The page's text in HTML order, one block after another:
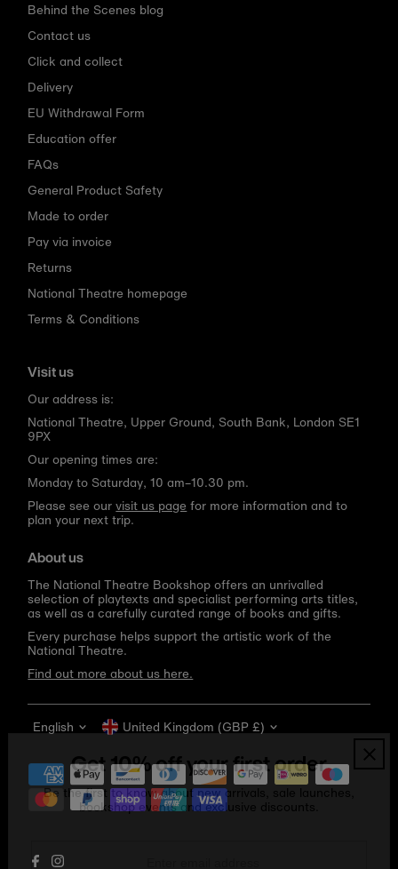
Behind the Scenes blog
Contact us
Click and collect
Delivery
EU Withdrawal Form
Education offer
FAQs
General Product Safety
Made to order
Pay via invoice
Returns
National Theatre homepage
Terms & Conditions
Visit us
Our address is:
National Theatre, Upper Ground, South Bank, London SE1
9PX
Our opening times are:
Monday to Saturday, 10 am–10.30 pm.
Please see ourvisit us page for more information and to
plan your next trip.
About us
The National Theatre Bookshop offers an unrivalled
selection of playtexts and specialist performing arts titles,
as well as a carefully curated range of books and gifts.
Every purchase helps support the artistic work of the
National Theatre.
Find out more about us here.
Language
English Currency
United Kingdom (GBP £)
Get 10% off your first order
Be the first to know about new arrivals, sale launches,
bookshop events and exclusive discounts.
email